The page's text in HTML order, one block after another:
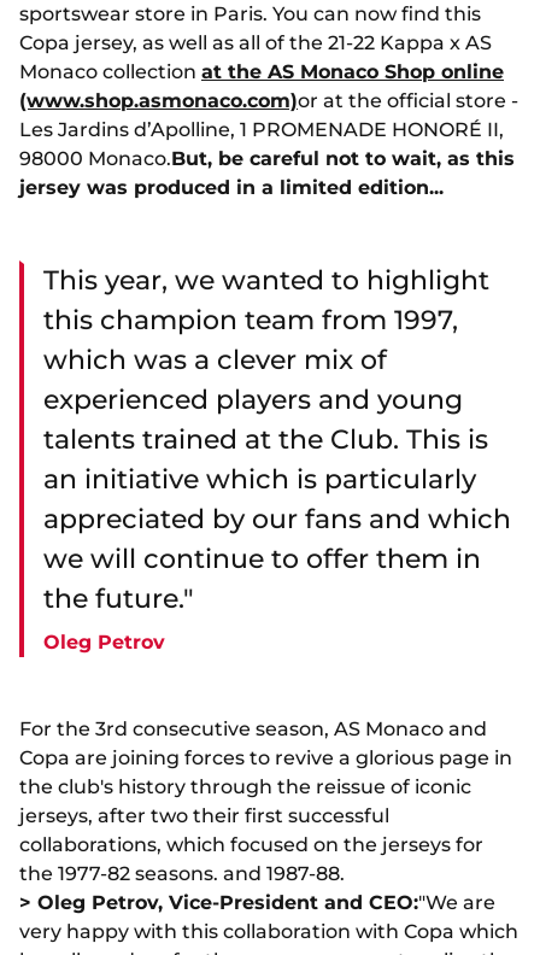
sportswear store in Paris. You can now find this
Copa jersey, as well as all of the 21-22 Kappa x AS
Monaco collection at the AS Monaco Shop online
(www.shop.asmonaco.com)or at the official store -
Les Jardins d’Apolline, 1 PROMENADE HONORÉ II,
98000 Monaco.But, be careful not to wait, as this
jersey was produced in a limited edition...
This year, we wanted to highlight
this champion team from 1997,
which was a clever mix of
experienced players and young
talents trained at the Club. This is
an initiative which is particularly
appreciated by our fans and which
we will continue to offer them in
the future."
Oleg Petrov
For the 3rd consecutive season, AS Monaco and
Copa are joining forces to revive a glorious page in
the club's history through the reissue of iconic
jerseys, after two their first successful
collaborations, which focused on the jerseys for
the 1977-82 seasons. and 1987-88.
> Oleg Petrov, Vice-President and CEO:"We are
very happy with this collaboration with Copa which